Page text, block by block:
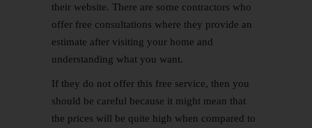
their website. There are some contractors who
offer free consultations where they provide an
estimate after visiting your home and
understanding what you want.
If they do not offer this free service, then you
should be careful because it might mean that
the prices will be quite high when compared to